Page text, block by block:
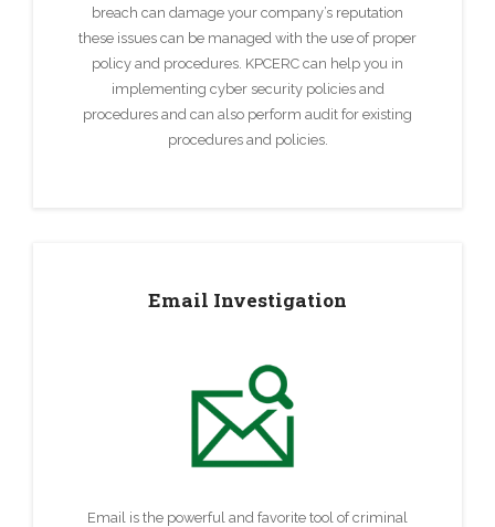
breach can damage your company’s reputation
these issues can be managed with the use of proper
policy and procedures. KPCERC can help you in
implementing cyber security policies and
procedures and can also perform audit for existing
procedures and policies.
Email Investigation
Email is the powerful and favorite tool of criminal